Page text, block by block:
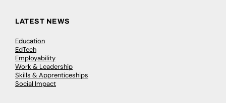
LATEST NEWS
Education
EdTech
Employability
Work & Leadership
Skills & Apprenticeships
Social Impact